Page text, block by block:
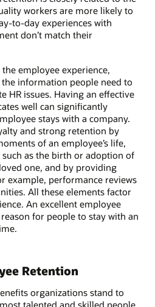
workers are more likely to
to-day experiences with
don’t match their
employee experience,
information people need to
HR issues. Having an effective
well can significantly
stays with a company.
and strong retention by
of an employee’s life,
as the birth or adoption of
one, and by providing
example, performance reviews
All these elements factor
An excellent employee
for people to stay with an
Retention
organizations stand to
talented and skilled people.